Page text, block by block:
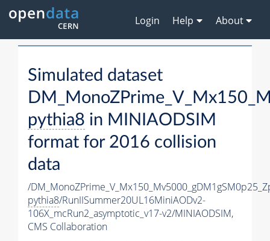
Login Help About
Simulated dataset
pythia8 in MINIAODSIM
format for 2016 collision
data
/
pythia8/RunIISummer20UL16MiniAODv2-
106X_mcRun2_asymptotic_v17-v2/MINIAODSIM,
CMS Collaboration